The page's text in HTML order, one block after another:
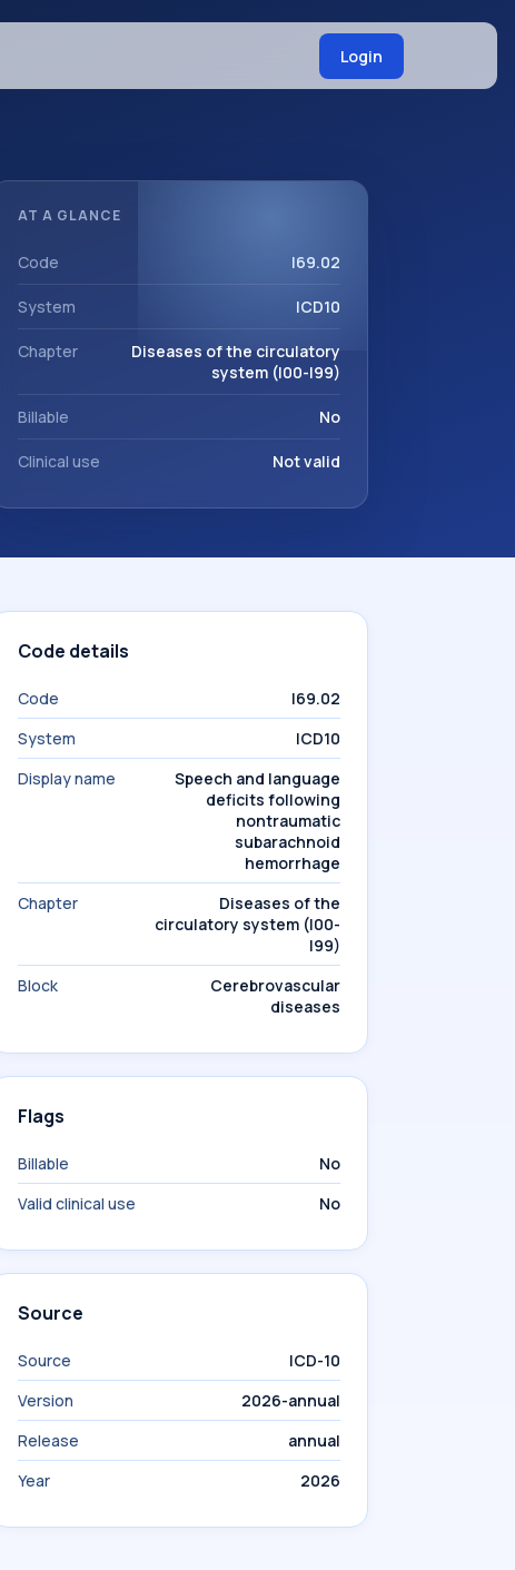
Login
AT A GLANCE
Code I69.02
System ICD10
Chapter
Diseases of the circulatory
system (I00-I99)
Billable No
Clinical use Not valid
Code details
Code
I69.02
System
ICD10
Display name
Speech and language
deficits following
nontraumatic
subarachnoid
hemorrhage
Chapter
Diseases of the
circulatory system (I00-
I99)
Block
Cerebrovascular
diseases
Flags
Billable
No
Valid clinical use
No
Source
Source
ICD-10
Version
2026-annual
Release
annual
Year
2026